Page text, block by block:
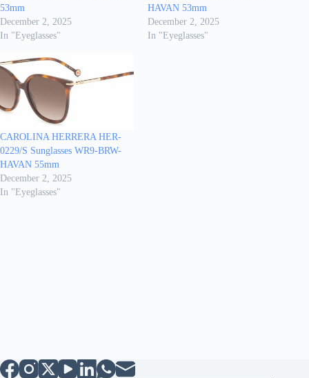
53mm
December 2, 2025
In "Eyeglasses"
HAVAN 53mm
December 2, 2025
In "Eyeglasses"
CAROLINA HERRERA HER-
0229/S Sunglasses WR9-BRW-
HAVAN 55mm
December 2, 2025
In "Eyeglasses"